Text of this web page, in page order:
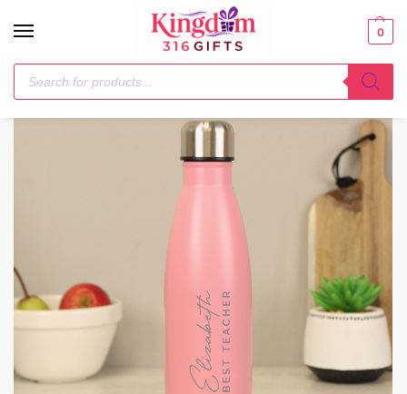
0
Home / Drinks Bottles / Personalised Two Lines Pink Metal Insulated Drinks Bottle